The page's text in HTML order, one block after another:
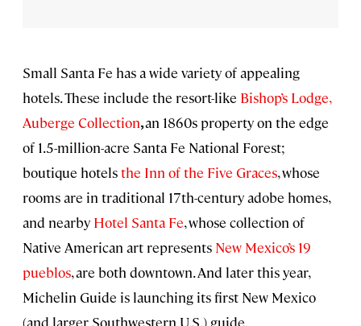
Small Santa Fe has a wide variety of appealing
hotels. These include the resort-like Bishop’s Lodge,
Auberge Collection,an 1860s property on the edge
of 1.5-million-acre Santa Fe National Forest;
boutique hotelsthe Inn of the Five Graces, whose
rooms are in traditional 17th-century adobe homes,
and nearby Hotel Santa Fe, whose collection of
Native American art represents New Mexico’s 19
pueblos, are both downtown. And later this year,
Michelin Guide is launching its first New Mexico
(and larger Southwestern U.S.) guide.